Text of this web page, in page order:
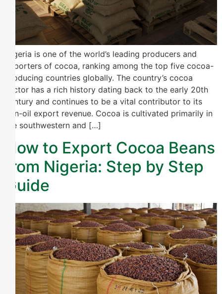
Nigeria is one of the world’s leading producers and
exporters of cocoa, ranking among the top five cocoa-
producing countries globally. The country’s cocoa
sector has a rich history dating back to the early 20th
century and continues to be a vital contributor to its
non-oil export revenue. Cocoa is cultivated primarily in
the southwestern and […]
How to Export Cocoa Beans
from Nigeria: Step by Step
Guide